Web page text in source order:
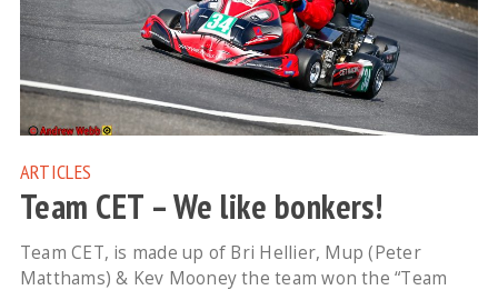
ARTICLES
Team CET – We like bonkers!
Team CET, is made up of Bri Hellier, Mup (Peter
Matthams) & Kev Mooney the team won the “Team